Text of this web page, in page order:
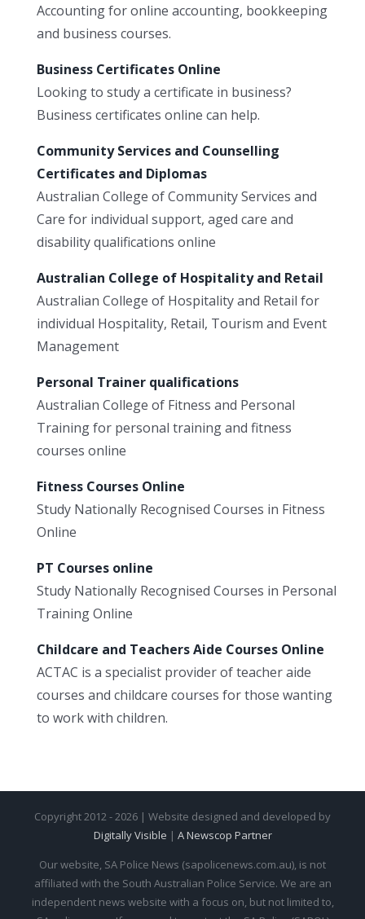
Accounting for online accounting, bookkeeping
and business courses.
Business Certificates Online
Looking to study a certificate in business?
Business certificates online can help.
Community Services and Counselling
Certificates and Diplomas
Australian College of Community Services and
Care for individual support, aged care and
disability qualifications online
Australian College of Hospitality and Retail
Australian College of Hospitality and Retail for
individual Hospitality, Retail, Tourism and Event
Management
Personal Trainer qualifications
Australian College of Fitness and Personal
Training for personal training and fitness
courses online
Fitness Courses Online
Study Nationally Recognised Courses in Fitness
Online
PT Courses online
Study Nationally Recognised Courses in Personal
Training Online
Childcare and Teachers Aide Courses Online
ACTAC is a specialist provider of teacher aide
courses and childcare courses for those wanting
to work with children.
Copyright 2012 - 2026 | Website designed and developed by
Digitally Visible | A Newscop Partner
Our website, SA Police News (sapolicenews.com.au), is not
affiliated with the South Australian Police Service. We are an
independent news website with a focus on, but not limited to,